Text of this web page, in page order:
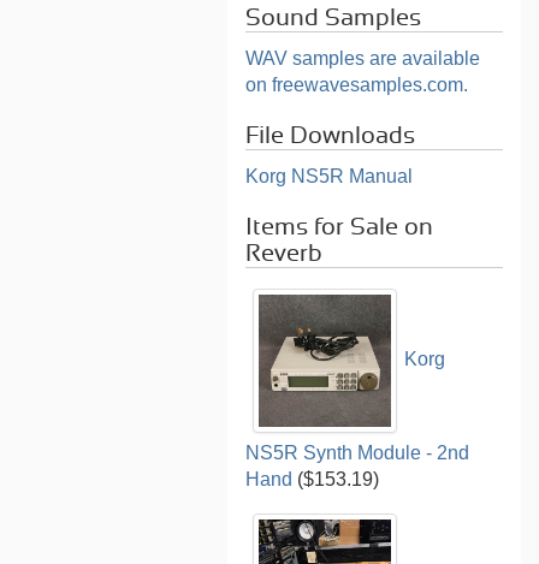
Sound Samples
WAV samples are available
on freewavesamples.com.
File Downloads
Korg NS5R Manual
Items for Sale on
Reverb
Korg
NS5R Synth Module - 2nd
Hand ($153.19)